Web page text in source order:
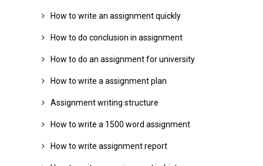
How to write an assignment quickly
How to do conclusion in assignment
How to do an assignment for university
How to write a assignment plan
Assignment writing structure
How to write a 1500 word assignment
How to write assignment report